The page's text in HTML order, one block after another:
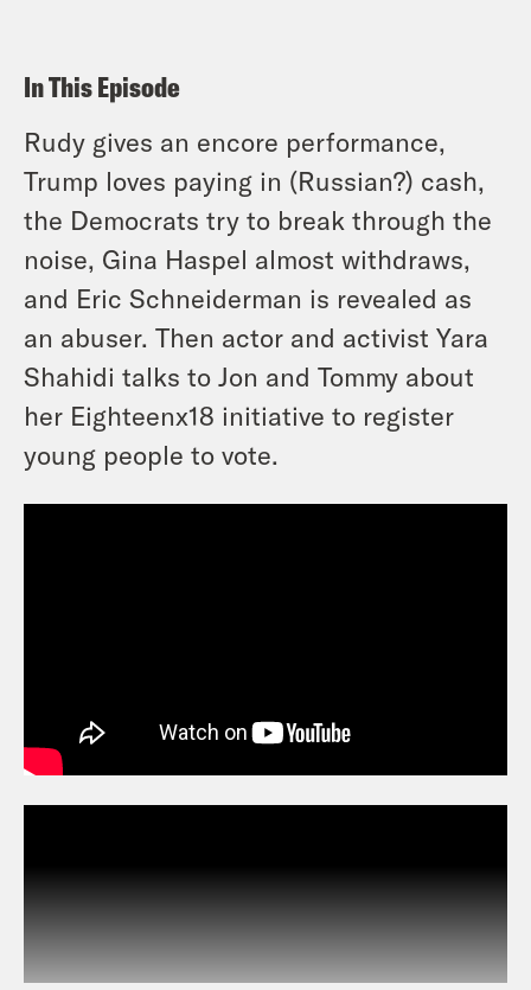
In This Episode
Rudy gives an encore performance,
Trump loves paying in (Russian?) cash,
the Democrats try to break through the
noise, Gina Haspel almost withdraws,
and Eric Schneiderman is revealed as
an abuser. Then actor and activist Yara
Shahidi talks to Jon and Tommy about
her Eighteenx18 initiative to register
young people to vote.